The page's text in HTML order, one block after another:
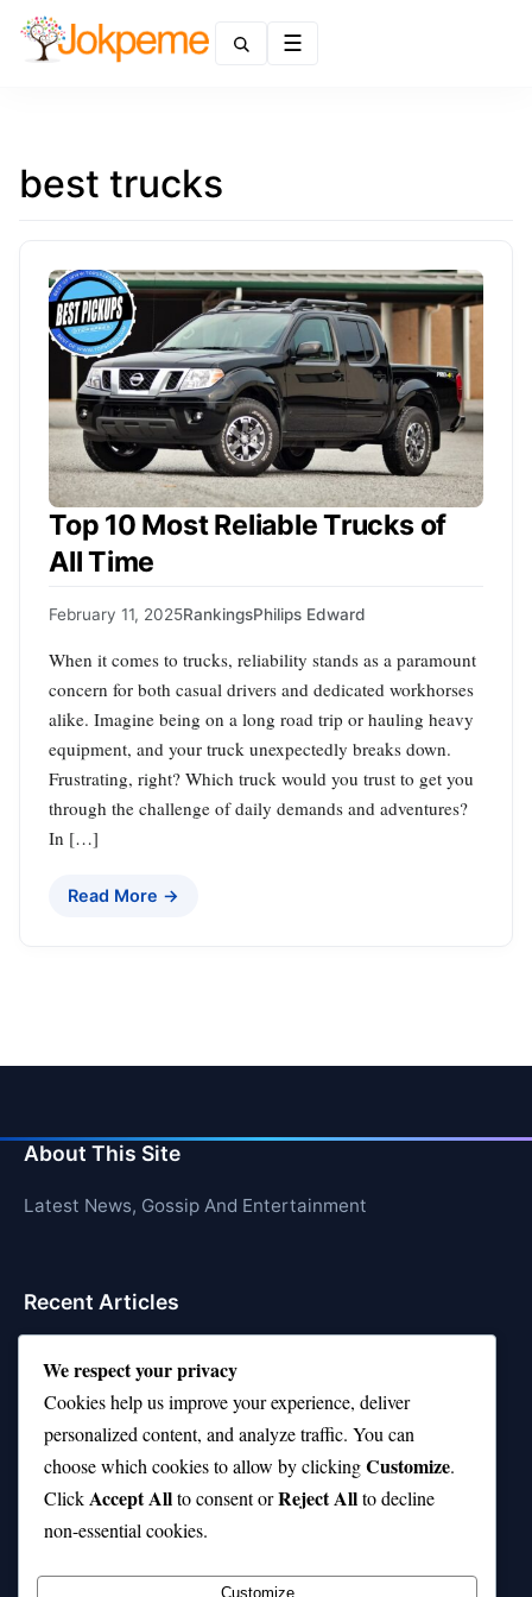
best trucks
Top 10 Most Reliable Trucks of
All Time
February 11, 2025RankingsPhilips Edward
When it comes to trucks, reliability stands as a paramount
concern for both casual drivers and dedicated workhorses
alike. Imagine being on a long road trip or hauling heavy
equipment, and your truck unexpectedly breaks down.
Frustrating, right? Which truck would you trust to get you
through the challenge of daily demands and adventures?
In […]
Read More →
About This Site
Latest News, Gossip And Entertainment
Recent Articles
Is Rashee Rice a Top 10 Receiver This Season?
Top 10 TikTok Creators with the Most Followers
Top 10 Jonas Brothers Songs Every Fan Loves
Top 10 Patsy Cline Songs That Define Country
Classics
We respect your privacy
Cookies help us improve your experience, deliver
personalized content, and analyze traffic. You can
choose which cookies to allow by clickingCustomize.
ClickAccept Allto consent orReject Allto decline
non-essential cookies.
Customize